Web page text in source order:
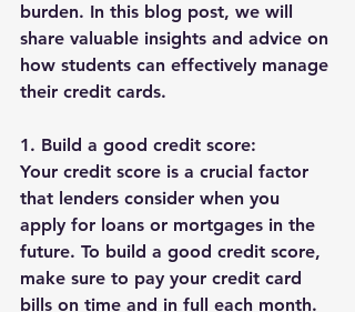
burden. In this blog post, we will
share valuable insights and advice on
how students can effectively manage
their credit cards.
1. Build a good credit score:
Your credit score is a crucial factor
that lenders consider when you
apply for loans or mortgages in the
future. To build a good credit score,
make sure to pay your credit card
bills on time and in full each month.